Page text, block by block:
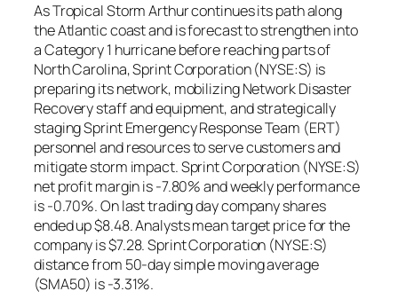
As Tropical Storm Arthur continues its path along
the Atlantic coast and is forecast to strengthen into
a Category 1 hurricane before reaching parts of
North Carolina, Sprint Corporation (NYSE:S) is
preparing its network, mobilizing Network Disaster
Recovery staff and equipment, and strategically
staging Sprint Emergency Response Team (ERT)
personnel and resources to serve customers and
mitigate storm impact. Sprint Corporation (NYSE:S)
net profit margin is -7.80% and weekly performance
is -0.70%. On last trading day company shares
ended up $8.48. Analysts mean target price for the
company is $7.28. Sprint Corporation (NYSE:S)
distance from 50-day simple moving average
(SMA50) is -3.31%.